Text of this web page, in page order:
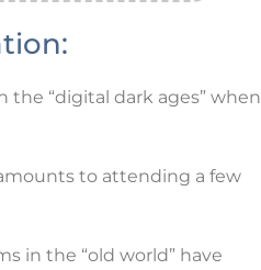
the “digital dark ages” when
to attending a few
in the “old world” have